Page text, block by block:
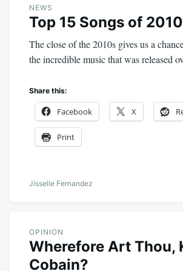
NEWS
Top 15 Songs of
The close of the 2010s gives us a
the incredible music that was released
Share this:
Facebook X
Print
Jisselle Fernandez
OPINION
Wherefore Art Thou,
Cobain?